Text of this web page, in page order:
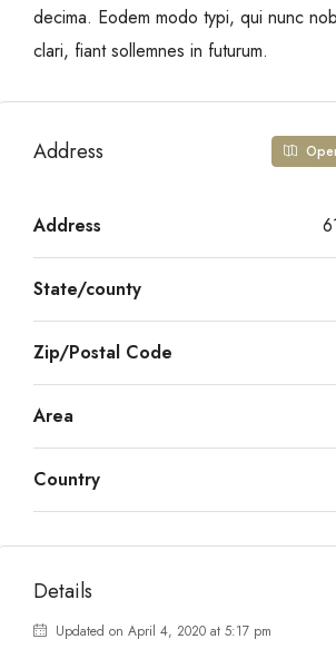
decima. Eodem modo typi, qui nunc
clari, fiant sollemnes in futurum.
Address
Address
State/county
Zip/Postal Code
Area
Country
Details
Updated on April 4, 2020 at 5:17 pm